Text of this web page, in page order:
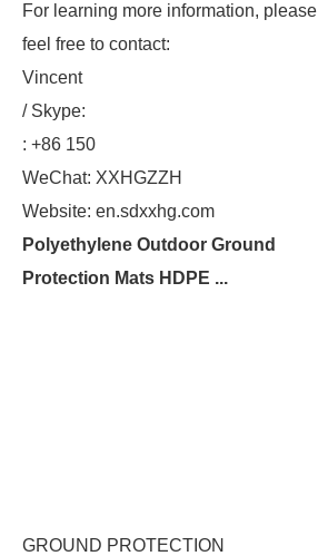
For learning more information, please
feel free to contact:
Vincent
/ Skype:
: +86 150
WeChat: XXHGZZH
Website: en.sdxxhg.com
Polyethylene Outdoor Ground
Protection Mats HDPE ...
GROUND PROTECTION